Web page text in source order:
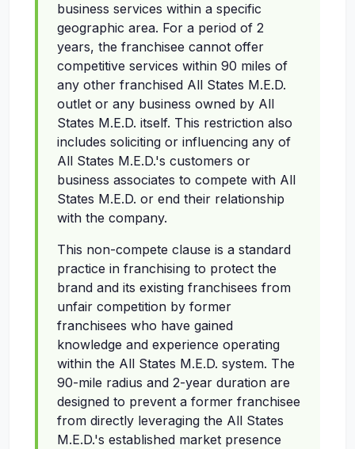
business services within a specific
geographic area. For a period of 2
years, the franchisee cannot offer
competitive services within 90 miles of
any other franchised All States M.E.D.
outlet or any business owned by All
States M.E.D. itself. This restriction also
includes soliciting or influencing any of
All States M.E.D.'s customers or
business associates to compete with All
States M.E.D. or end their relationship
with the company.
This non-compete clause is a standard
practice in franchising to protect the
brand and its existing franchisees from
unfair competition by former
franchisees who have gained
knowledge and experience operating
within the All States M.E.D. system. The
90-mile radius and 2-year duration are
designed to prevent a former franchisee
from directly leveraging the All States
M.E.D.'s established market presence